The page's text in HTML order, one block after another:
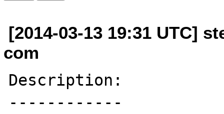
[2014-03-13 19:31 UTC]
com
Description:
------------